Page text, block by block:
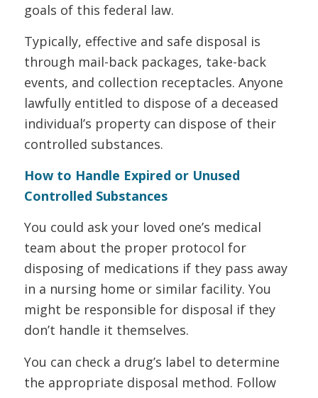
goals of this federal law.
Typically, effective and safe disposal is
through mail-back packages, take-back
events, and collection receptacles. Anyone
lawfully entitled to dispose of a deceased
individual’s property can dispose of their
controlled substances.
How to Handle Expired or Unused
Controlled Substances
You could ask your loved one’s medical
team about the proper protocol for
disposing of medications if they pass away
in a nursing home or similar facility. You
might be responsible for disposal if they
don’t handle it themselves.
You can check a drug’s label to determine
the appropriate disposal method. Follow